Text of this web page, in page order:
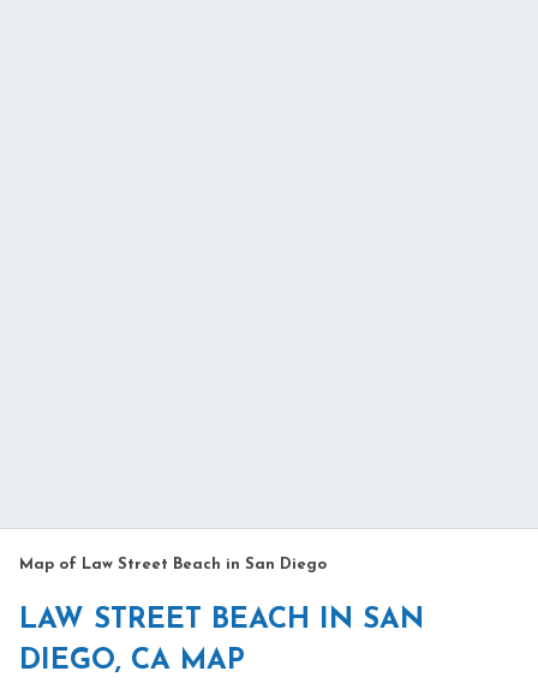
Map of Law Street Beach in San Diego
LAW STREET BEACH IN SAN
DIEGO, CA MAP